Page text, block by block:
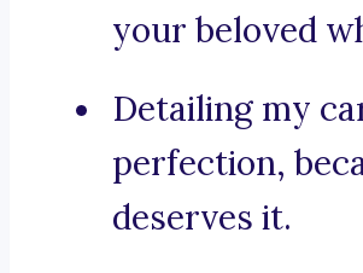
your beloved
Detailing my
perfection,
deserves it.